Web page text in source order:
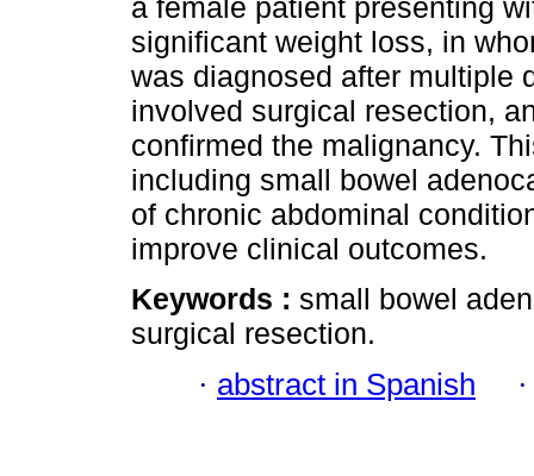
a female patient presenting
significant weight loss, in
was diagnosed after multiple
involved surgical resection,
confirmed the malignancy.
including small bowel
of chronic abdominal
improve clinical outcomes.
Keywords : small bowel
surgical resection.
· abstract in Spanish